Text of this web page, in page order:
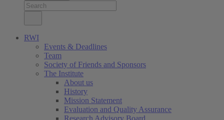
RWI
Events & Deadlines
Team
Society of Friends and Sponsors
The Institute
About us
History
Mission Statement
Evaluation and Quality Assurance
Research Advisory Board